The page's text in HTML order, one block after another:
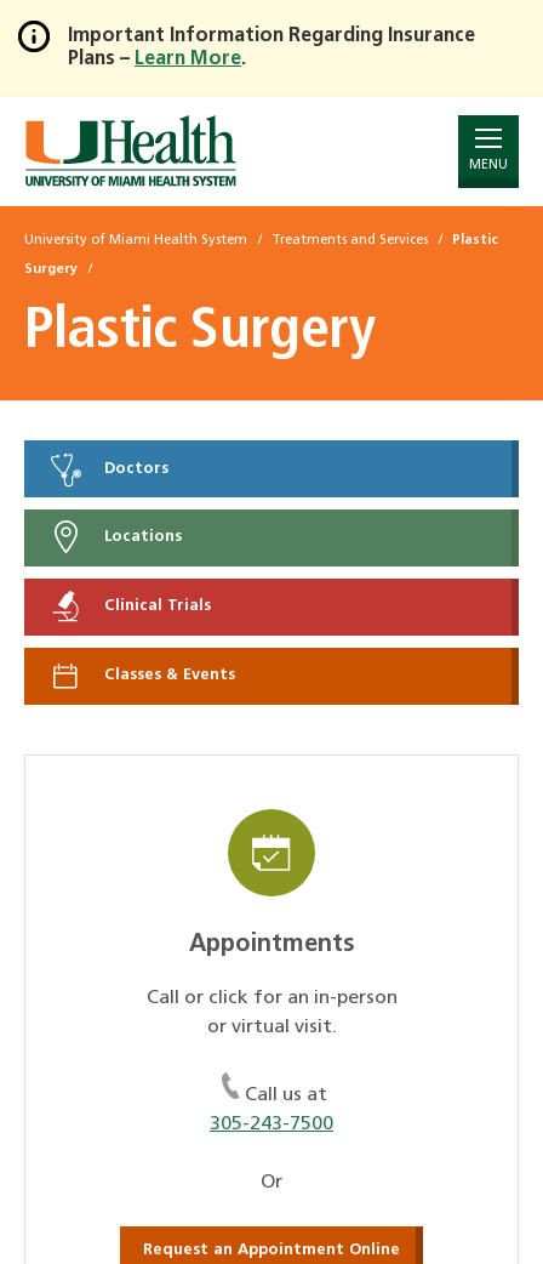
Skip
to
Main
Content
Important Information Regarding Insurance
Plans – Learn More.
MENU
University of Miami Health System Treatments and Services Plastic
Surgery
Plastic Surgery
Doctors
Locations
Clinical Trials
Classes & Events
Appointments
Call or click for an in-person
or virtual visit.
Call us at
305-243-7500
Or
Request an Appointment Online